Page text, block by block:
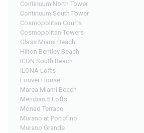
Saved
Properties
Continuum North Tower
Continuum South Tower
Cosmopolitan Courts
Cosmopolitan Towers
Glass Miami Beach
Hilton Bentley Beach
ICON South Beach
ILONA Lofts
Louver House
Marea Miami Beach
Meridian 5 Lofts
Monad Terrace
Murano at Portofino
Murano Grande